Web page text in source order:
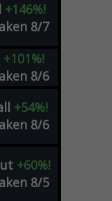
+146%!
8/7
+101%!
8/6
+54%!
8/6
+60%!
8/5